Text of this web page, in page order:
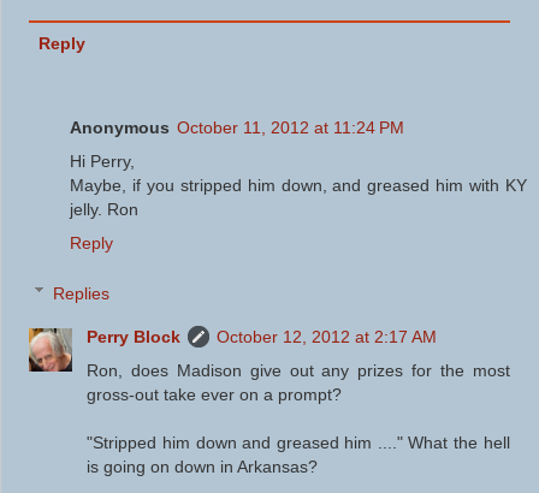
Reply
Anonymous October 11, 2012 at 11:24 PM
Hi Perry,
Maybe, if you stripped him down, and greased him with KY
jelly. Ron
Reply
Replies
Perry Block
October 12, 2012 at 2:17 AM
Ron, does Madison give out any prizes for the most
gross-out take ever on a prompt?
"Stripped him down and greased him ...." What the hell
is going on down in Arkansas?